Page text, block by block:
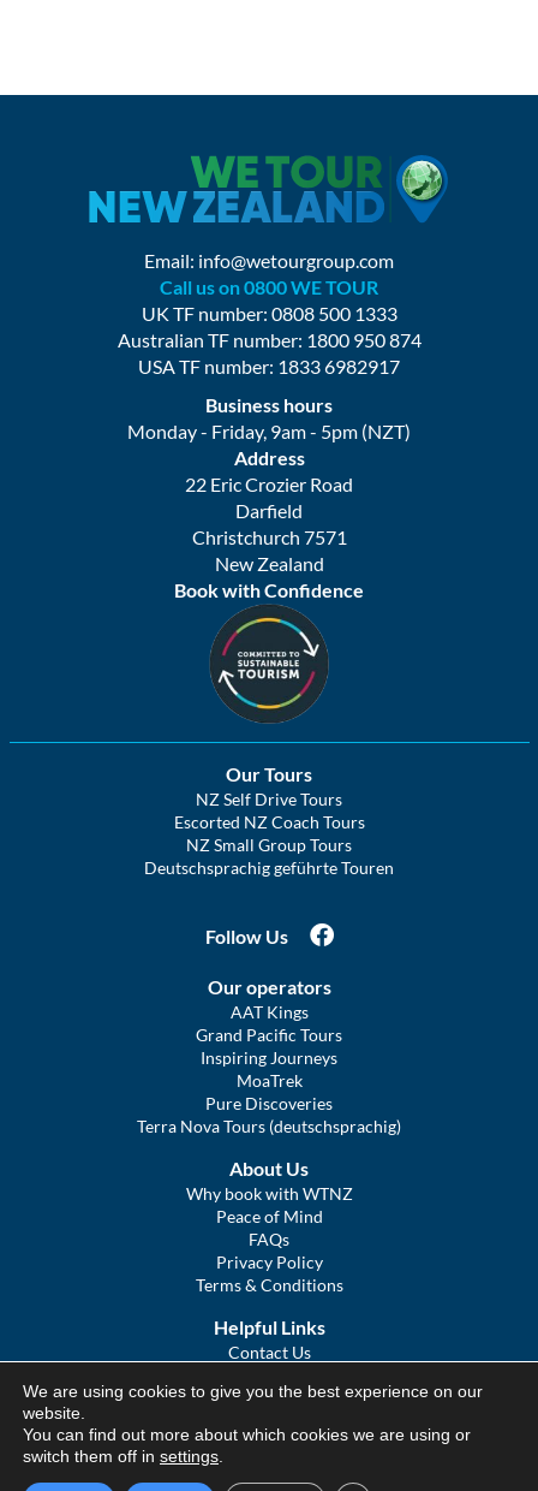
Email: info@wetourgroup.com
Call us on 0800 WE TOUR
UK TF number: 0808 500 1333
Australian TF number: 1800 950 874
USA TF number: 1833 6982917
Business hours
Monday - Friday, 9am - 5pm (NZT)
Address
22 Eric Crozier Road
Darfield
Christchurch 7571
New Zealand
Book with Confidence
Our Tours
NZ Self Drive Tours
Escorted NZ Coach Tours
NZ Small Group Tours
Deutschsprachig geführte Touren
Follow Us
Our operators
AAT Kings
Grand Pacific Tours
Inspiring Journeys
MoaTrek
Pure Discoveries
Terra Nova Tours (deutschsprachig)
About Us
Why book with WTNZ
Peace of Mind
FAQs
Privacy Policy
Terms & Conditions
Helpful Links
Contact Us
COVID Statement
We Tour Australia
We are using cookies to give you the best experience on our
website.
You can find out more about which cookies we are using or
switch them off in settings